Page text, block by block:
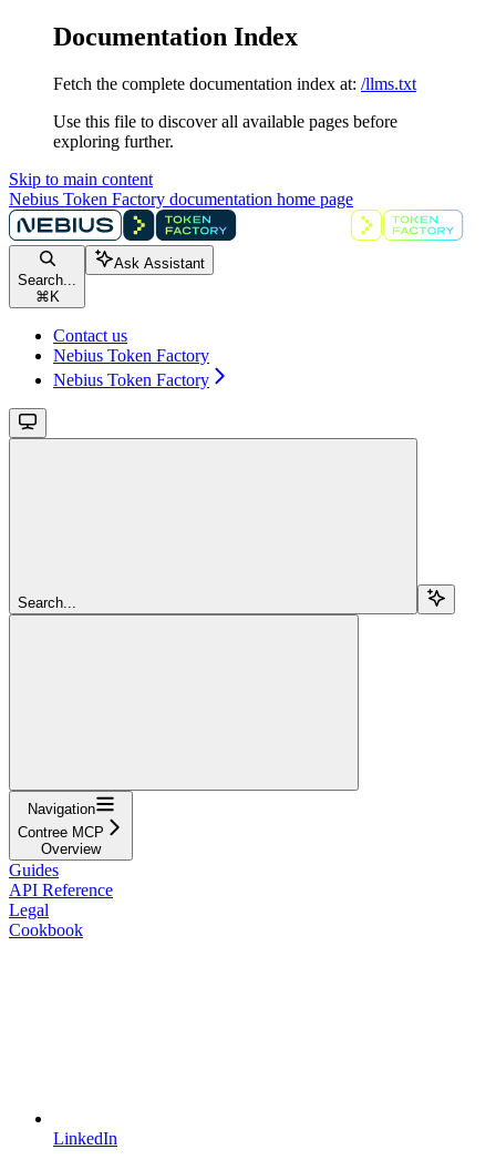
Documentation Index
Fetch the complete documentation index at: /llms.txt
Use this file to discover all available pages before
exploring further.
Skip to main content
Nebius Token Factory documentation home page
Search...
⌘ K
Ask Assistant
Contact us
Nebius Token Factory
Nebius Token Factory
Search...
Navigation
Contree MCP
Overview
Guides
API Reference
Legal
Cookbook
LinkedIn